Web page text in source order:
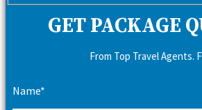
GET PACKAGE
From Top Travel Agents.
Name*